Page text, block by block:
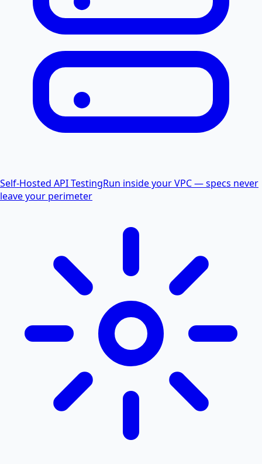
Self-Hosted API TestingRun inside your VPC — specs never
leave your perimeter